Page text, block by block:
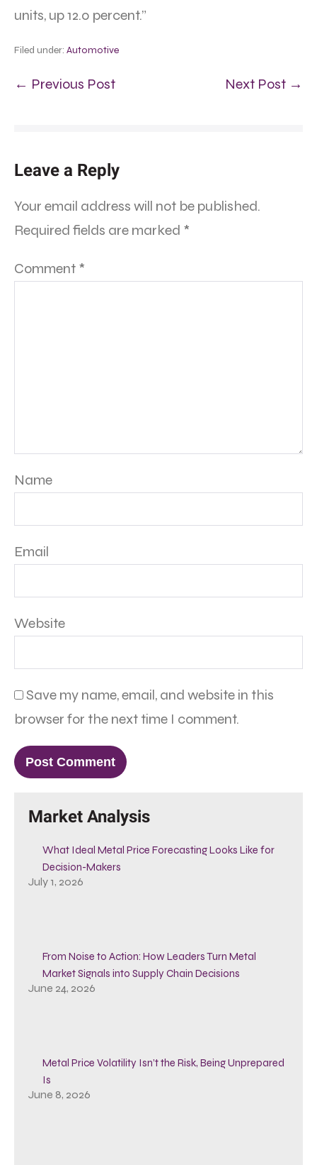
units, up 12.0 percent.”
Filed under: Automotive
← Previous Post Next Post →
Leave a Reply
Your email address will not be published.
Required fields are marked *
Comment *
Name
Email
Website
Save my name, email, and website in this
browser for the next time I comment.
Market Analysis
What Ideal Metal Price Forecasting Looks Like for
Decision-Makers
July 1, 2026
From Noise to Action: How Leaders Turn Metal
Market Signals into Supply Chain Decisions
June 24, 2026
Metal Price Volatility Isn’t the Risk, Being Unprepared
Is
June 8, 2026